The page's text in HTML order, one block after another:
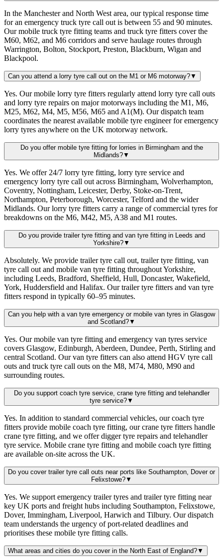
In the Manchester and North West area, our typical response time
for an emergency truck tyre call out is between 55 and 90 minutes.
Our mobile truck tyre fitting teams and truck tyre fitters cover the
M60, M62, and M6 corridors and serve haulage routes through
Warrington, Bolton, Stockport, Preston, Blackburn, Wigan and
Blackpool.
Can you attend a lorry tyre call out on the M1 or M6 motorway?▼
Yes. Our mobile lorry tyre fitters regularly attend lorry tyre call outs
and lorry tyre repairs on major motorways including the M1, M6,
M25, M62, M4, M5, M56, M65 and A1(M). Our dispatch team
coordinates the nearest available mobile tyre engineer for emergency
lorry tyres anywhere on the UK motorway network.
Do you offer mobile tyre fitting for lorries in Birmingham and the
Midlands?▼
Yes. We offer 24/7 lorry tyre fitting, lorry tyre service and
emergency lorry tyre call out across Birmingham, Wolverhampton,
Coventry, Nottingham, Leicester, Derby, Stoke-on-Trent,
Northampton, Peterborough, Worcester, Telford and the wider
Midlands. Our lorry tyre fitters carry a range of commercial tyres for
breakdowns on the M6, M42, M5, A38 and M1 routes.
Do you provide trailer tyre fitting and van tyre fitting in Leeds and
Yorkshire?▼
Absolutely. We provide trailer tyre call out, trailer tyre fitting, van
tyre call out and mobile van tyre fitting throughout Yorkshire,
including Leeds, Bradford, Sheffield, Hull, Doncaster, Wakefield,
York, Huddersfield and Halifax. Our trailer tyre fitters and van tyre
fitters respond in typically 60–95 minutes.
Can you help with a van tyre emergency or mobile van tyres in Glasgow
and Scotland?▼
Yes. Our mobile van tyre fitting and emergency van tyres service
covers Glasgow, Edinburgh, Aberdeen, Dundee, Perth, Stirling and
central Scotland. Our van tyre fitters can also attend HGV tyre call
outs and truck tyre call outs on the M8, M74, M80, M90 and
surrounding routes.
Do you support coach tyre service, crane tyre fitting and telehandler
tyre service?▼
Yes. In addition to standard commercial vehicles, our coach tyre
fitters provide mobile coach tyre fitting, our crane tyre fitters handle
crane tyre fitting, and we offer digger tyre repairs and telehandler
tyre service. Mobile crane tyre fitting and mobile coach tyre fitting
are available on-site across the UK.
Do you cover trailer tyre call outs near ports like Southampton, Dover or
Felixstowe?▼
Yes. We support emergency trailer tyres and trailer tyre fitting near
key UK ports and freight hubs including Southampton, Felixstowe,
Dover, Immingham, Liverpool, Harwich and Tilbury. Our dispatch
team understands the urgency of port-related deadlines and
prioritises these mobile tyre fitting calls.
What areas and cities do you cover in the North East of England?▼